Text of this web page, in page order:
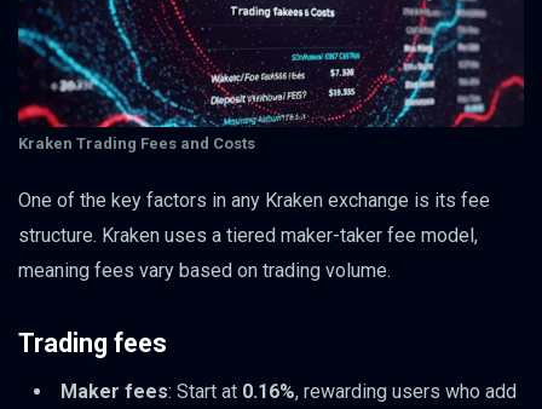
Kraken Trading Fees and Costs
One of the key factors in any Kraken exchange is its fee
structure. Kraken uses a tiered maker-taker fee model,
meaning fees vary based on trading volume.
Trading fees
Maker fees: Start at 0.16%, rewarding users who add